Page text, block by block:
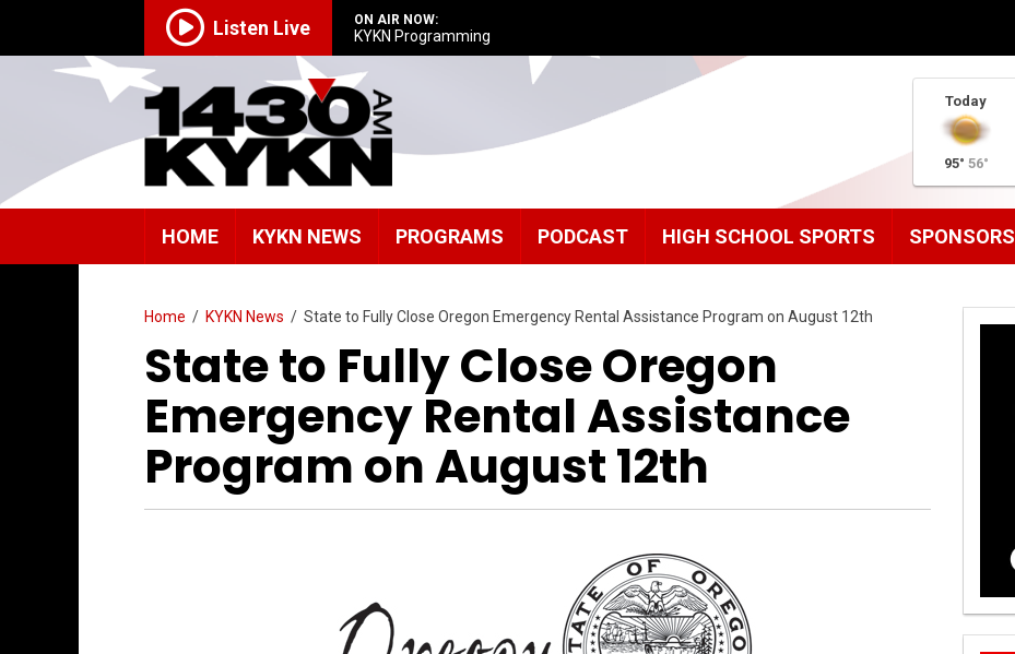
Listen Live ON AIR NOW:
KYKN Programming
Today
95° 56°
HOME KYKN NEWS PROGRAMS PODCAST HIGH SCHOOL SPORTS SPONSORS
Home / KYKN News / State to Fully Close Oregon Emergency Rental Assistance Program on August 12th
State to Fully Close Oregon
Emergency Rental Assistance
Program on August 12th